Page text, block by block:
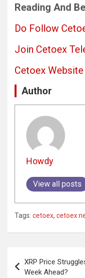
Reading And
Do Follow
Join Cetoex
Cetoex Website
Author
Howdy
View all posts
Tags: cetoex, cetoex
navigation
XRP Price
Week Ahead?